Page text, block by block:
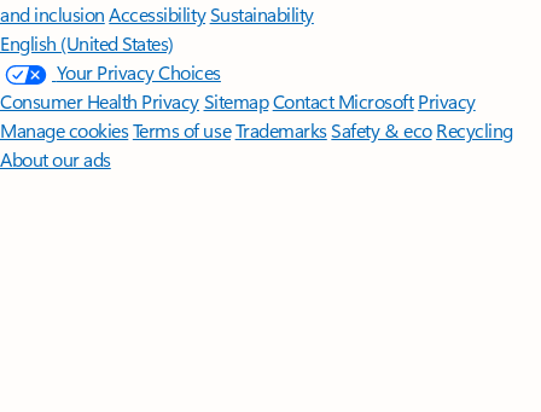
and inclusion AccessibilitySustainability
English (United States)
Your Privacy Choices
Consumer Health PrivacySitemapContact Microsoft Privacy
Manage cookiesTerms of useTrademarksSafety & eco Recycling
About our ads